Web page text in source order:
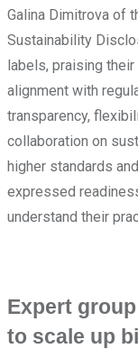
Galina Dimitrova of
Sustainability
labels, praising
alignment with
transparency,
collaboration on
higher standards
expressed
understand their
Expert
to scale up